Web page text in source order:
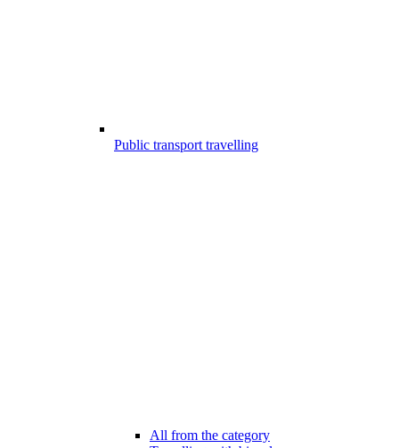
Public transport travelling
All from the category